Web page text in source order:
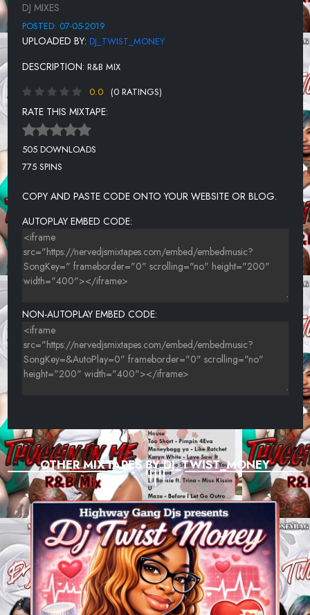
R.KELLY - BODYS CALLIN ME
SADE - HANG ON TO YOUR LOVE
THA DOGG POUND - LET'S PLAY HOUSE
TOO SHORT - 4EVA PIMPIN
MONEYBAGG YO - LIKE RATCHET
KARYN WHITE - LOVE SAW IT
MEGAN THEE STALLION - BEST U EVER HAD
LIL BOOSIE FT TRINA - MISS KISSIN U
MAZE - BEFORE I LET GO
DJ MIXES
POSTED: 07-05-2019
UPLOADED BY: DJ_TWIST_MONEY
DESCRIPTION: R&B MIX
0.0
(0 RATINGS)
RATE THIS MIXTAPE:
505 DOWNLOADS
775 SPINS
COPY AND PASTE CODE ONTO YOUR WEBSITE OR BLOG.
AUTOPLAY EMBED CODE:
NON-AUTOPLAY EMBED CODE:
OTHER MIXTAPES BY DJ_TWIST_MONEY